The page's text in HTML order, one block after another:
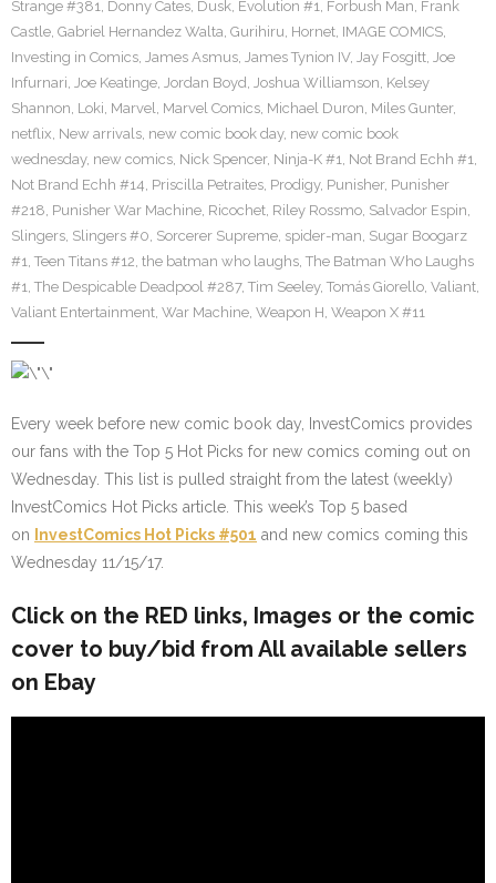
Strange #381, Donny Cates, Dusk, Evolution #1, Forbush Man, Frank
Castle, Gabriel Hernandez Walta, Gurihiru, Hornet, IMAGE COMICS,
Investing in Comics, James Asmus, James Tynion IV, Jay Fosgitt, Joe
Infurnari, Joe Keatinge, Jordan Boyd, Joshua Williamson, Kelsey
Shannon, Loki, Marvel, Marvel Comics, Michael Duron, Miles Gunter,
netflix, New arrivals, new comic book day, new comic book
wednesday, new comics, Nick Spencer, Ninja-K #1, Not Brand Echh #1,
Not Brand Echh #14, Priscilla Petraites, Prodigy, Punisher, Punisher
#218, Punisher War Machine, Ricochet, Riley Rossmo, Salvador Espin,
Slingers, Slingers #0, Sorcerer Supreme, spider-man, Sugar Boogarz
#1, Teen Titans #12, the batman who laughs, The Batman Who Laughs
#1, The Despicable Deadpool #287, Tim Seeley, Tomás Giorello, Valiant,
Valiant Entertainment, War Machine, Weapon H, Weapon X #11
Every week before new comic book day, InvestComics provides
our fans with the Top 5 Hot Picks for new comics coming out on
Wednesday. This list is pulled straight from the latest (weekly)
InvestComics Hot Picks article. This week’s Top 5 based
on
InvestComics Hot Picks #501 and new comics coming this
Wednesday 11/15/17.
Click on the RED links, Images or the comic
cover to buy/bid from All available sellers
on Ebay